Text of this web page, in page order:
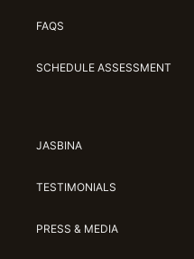
FAQS
SCHEDULE ASSESSMENT
JASBINA
TESTIMONIALS
PRESS & MEDIA